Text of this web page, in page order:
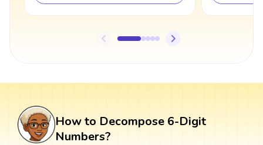
How to Decompose 6-Digit
Numbers?